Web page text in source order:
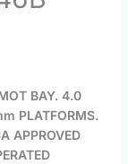
BAY. 4.0
PLATFORMS.
APPROVED